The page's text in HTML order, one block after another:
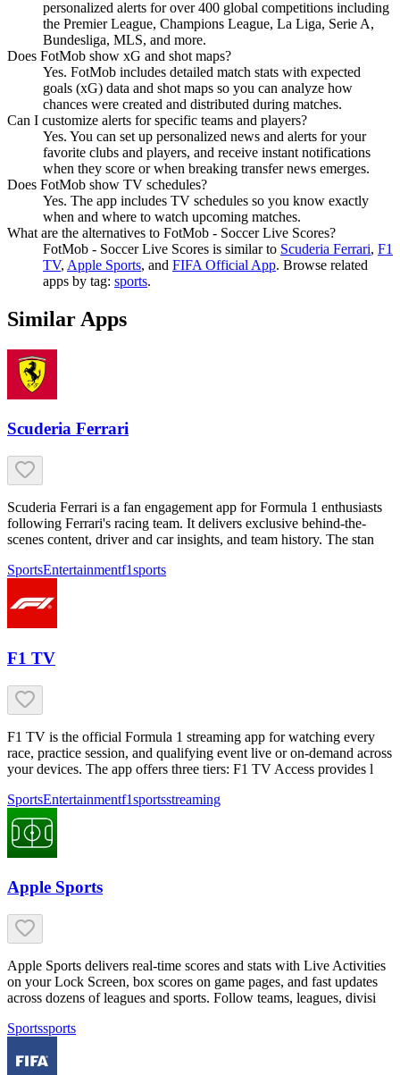
personalized alerts for over 400 global competitions including
the Premier League, Champions League, La Liga, Serie A,
Bundesliga, MLS, and more.
Does FotMob show xG and shot maps?
Yes. FotMob includes detailed match stats with expected
goals (xG) data and shot maps so you can analyze how
chances were created and distributed during matches.
Can I customize alerts for specific teams and players?
Yes. You can set up personalized news and alerts for your
favorite clubs and players, and receive instant notifications
when they score or when breaking transfer news emerges.
Does FotMob show TV schedules?
Yes. The app includes TV schedules so you know exactly
when and where to watch upcoming matches.
What are the alternatives to FotMob - Soccer Live Scores?
FotMob - Soccer Live Scores is similar to Scuderia Ferrari, F1
TV, Apple Sports, and FIFA Official App. Browse related
apps by tag: sports.
Similar Apps
Scuderia Ferrari
Scuderia Ferrari is a fan engagement app for Formula 1 enthusiasts
following Ferrari's racing team. It delivers exclusive behind-the-
scenes content, driver and car insights, and team history. The stan
SportsEntertainmentf1sports
F1 TV
F1 TV is the official Formula 1 streaming app for watching every
race, practice session, and qualifying event live or on-demand across
your devices. The app offers three tiers: F1 TV Access provides l
SportsEntertainmentf1sportsstreaming
Apple Sports
Apple Sports delivers real-time scores and stats with Live Activities
on your Lock Screen, box scores on game pages, and fast updates
across dozens of leagues and sports. Follow teams, leagues, divisi
Sportssports